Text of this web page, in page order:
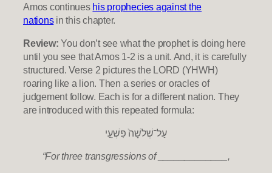
Amos continues his prophecies against the
nationsin this chapter.
Review:You don’t see what the prophet is doing here
until you see that Amos 1-2 is a unit. And, it is carefully
structured. Verse 2 pictures the LORD (YHWH)
roaring like a lion. Then a series or oracles of
judgement follow. Each is for a different nation. They
are introduced with this repeated formula:
עַל־שְׁלֹשָׁה֙ פִּשְׁעֵ֣י
“For three transgressions of _____________,